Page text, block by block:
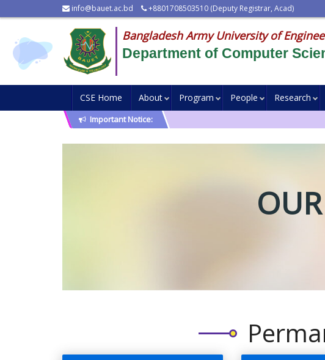
info@bauet.ac.bd +8801708503510 (Deputy Registrar, Acad)
Bangladesh Army University of
Department of Computer
CSE Home About Program People Research
Important Notice: